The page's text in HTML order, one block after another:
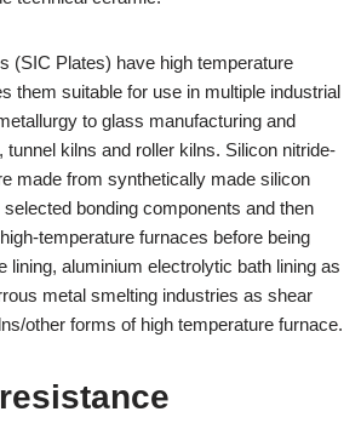
(SIC Plates) have high temperature
them suitable for use in multiple industrial
to glass manufacturing and
kilns and roller kilns. Silicon nitride-
made from synthetically made silicon
bonding components and then
temperature furnaces before being
lining, aluminium electrolytic bath lining as
metal smelting industries as shear
other forms of high temperature furnace.